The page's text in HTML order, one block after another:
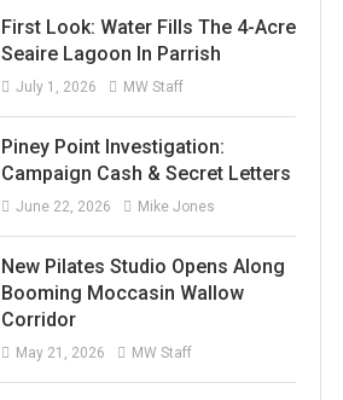
First Look: Water Fills The 4-Acre
Seaire Lagoon In Parrish
July 1, 2026 MW Staff
Piney Point Investigation:
Campaign Cash & Secret Letters
June 22, 2026 Mike Jones
New Pilates Studio Opens Along
Booming Moccasin Wallow
Corridor
May 21, 2026 MW Staff